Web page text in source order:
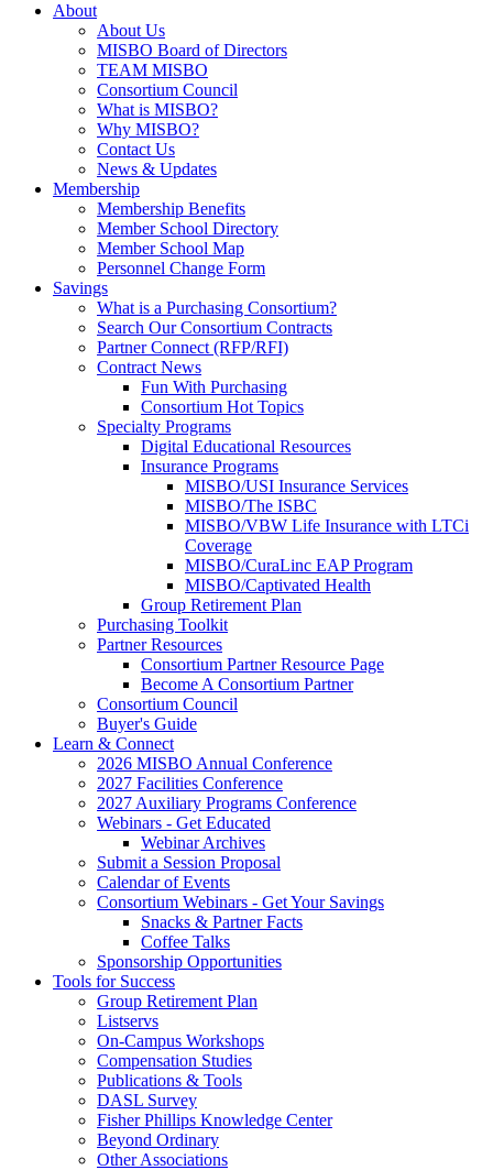
About
About Us
MISBO Board of Directors
TEAM MISBO
Consortium Council
What is MISBO?
Why MISBO?
Contact Us
News & Updates
Membership
Membership Benefits
Member School Directory
Member School Map
Personnel Change Form
Savings
What is a Purchasing Consortium?
Search Our Consortium Contracts
Partner Connect (RFP/RFI)
Contract News
Fun With Purchasing
Consortium Hot Topics
Specialty Programs
Digital Educational Resources
Insurance Programs
MISBO/USI Insurance Services
MISBO/The ISBC
MISBO/VBW Life Insurance with LTCi
Coverage
MISBO/CuraLinc EAP Program
MISBO/Captivated Health
Group Retirement Plan
Purchasing Toolkit
Partner Resources
Consortium Partner Resource Page
Become A Consortium Partner
Consortium Council
Buyer's Guide
Learn & Connect
2026 MISBO Annual Conference
2027 Facilities Conference
2027 Auxiliary Programs Conference
Webinars - Get Educated
Webinar Archives
Submit a Session Proposal
Calendar of Events
Consortium Webinars - Get Your Savings
Snacks & Partner Facts
Coffee Talks
Sponsorship Opportunities
Tools for Success
Group Retirement Plan
Listservs
On-Campus Workshops
Compensation Studies
Publications & Tools
DASL Survey
Fisher Phillips Knowledge Center
Beyond Ordinary
Other Associations